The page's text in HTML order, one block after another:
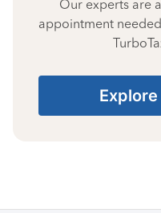
Our experts are
appointment